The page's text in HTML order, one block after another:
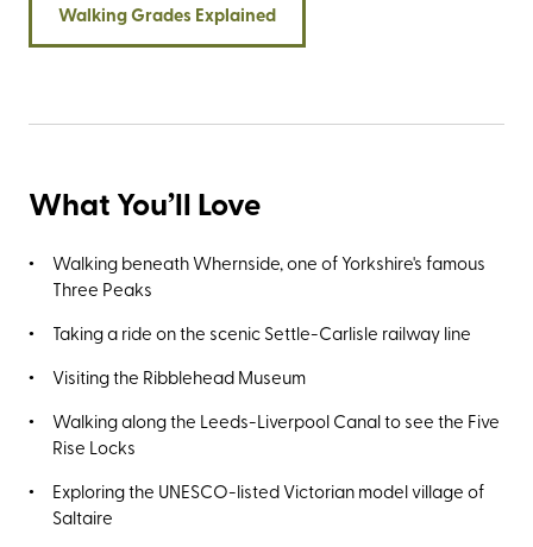
Walking Grades Explained
What You’ll Love
Walking beneath Whernside, one of Yorkshire's famous
Three Peaks
Taking a ride on the scenic Settle-Carlisle railway line
Visiting the Ribblehead Museum
Walking along the Leeds-Liverpool Canal to see the Five
Rise Locks
Exploring the UNESCO-listed Victorian model village of
Saltaire